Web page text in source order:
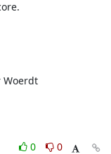
Woerdt
0
0